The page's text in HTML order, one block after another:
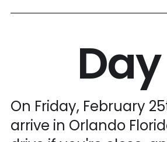
Day
On Friday, February
arrive in Orlando